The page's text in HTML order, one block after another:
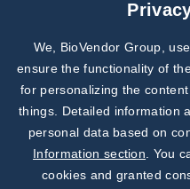
Joint projects
We, BioVendor Group,
ensure the functionality of
for personalizing the
things. Detailed information
personal data based on
Information section . You
cookies and granted